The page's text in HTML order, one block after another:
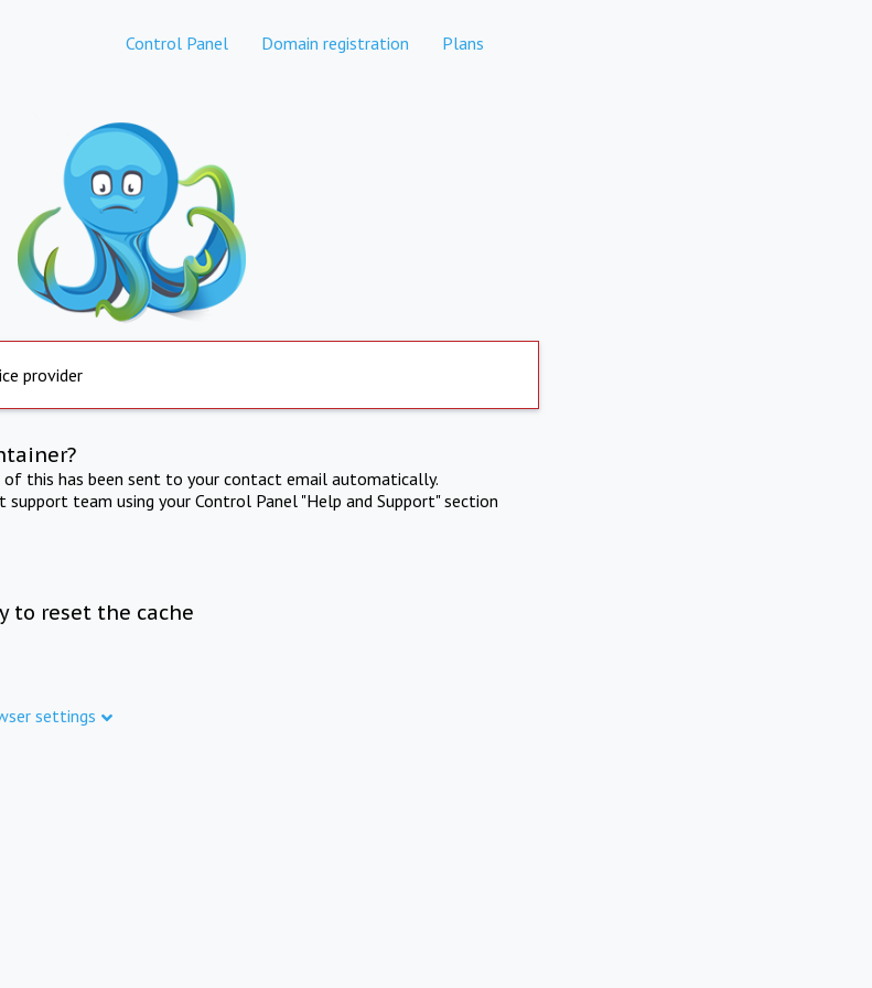
Control Panel Domain registration Plans
provider
of this has been sent to your contact email automatically.
team using your Control Panel "Help and Support" section
to reset the cache
settings